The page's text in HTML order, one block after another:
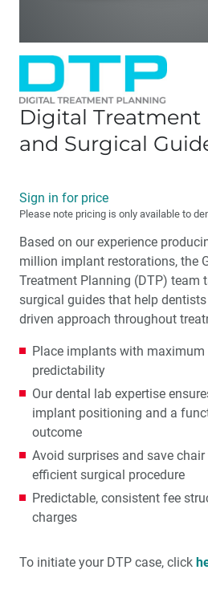
Digital Treatment
and Surgical
Sign in for price
Please note pricing is only available to
Based on our experience
million implant restorations, the
Treatment Planning (DTP) team
surgical guides that help
driven approach throughout
Place implants with maximum
predictability
Our dental lab expertise
implant positioning and a
outcome
Avoid surprises and save
efficient surgical procedure
Predictable, consistent fee
charges
To initiate your DTP case, click